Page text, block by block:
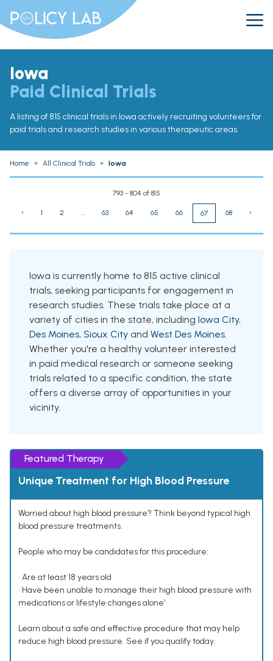
Iowa
Paid Clinical Trials
A listing of 815 clinical trials in Iowa actively recruiting volunteers for
paid trials and research studies in various therapeutic areas.
Home » All Clinical Trials » Iowa
793 - 804 of 815
‹ 1 2 ... 63 64 65 66 67 68 ›
Iowa is currently home to 815 active clinical
trials, seeking participants for engagement in
research studies. These trials take place at a
variety of cities in the state, including Iowa City,
Des Moines, Sioux City and West Des Moines.
Whether you're a healthy volunteer interested
in paid medical research or someone seeking
trials related to a specific condition, the state
offers a diverse array of opportunities in your
vicinity.
Featured Therapy
Unique Treatment for High Blood Pressure
Worried about high blood pressure? Think beyond typical high
blood pressure treatments.
People who may be candidates for this procedure:
• Are at least 18 years old
• Have been unable to manage their high blood pressure with
medications or lifestyle changes alone¹
Learn about a safe and effective procedure that may help
reduce high blood pressure. See if you qualify today.